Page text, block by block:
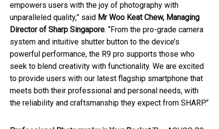
empowers users with the joy of photography with
unparalleled quality,” said Mr Woo Keat Chew, Managing
Director of Sharp Singapore. “From the pro-grade camera
system and intuitive shutter button to the device’s
powerful performance, the R9 pro supports those who
seek to blend creativity with functionality. We are excited
to provide users with our latest flagship smartphone that
meets both their professional and personal needs, with
the reliability and craftsmanship they expect from SHARP.”